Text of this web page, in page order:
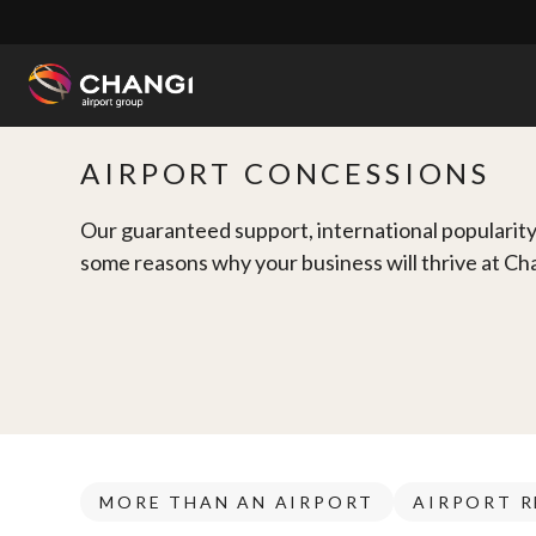
Changi
Language
AIRPORT CONCESSIONS
Our guaranteed support, international
some reasons why your business will thrive at
MORE THAN AN AIRPORT AIRPORT